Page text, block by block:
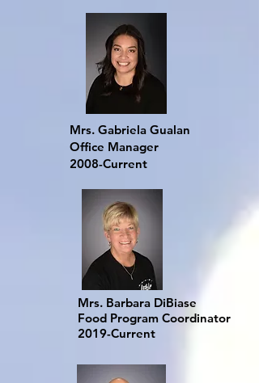
Mrs. Gabriela Gualan
Office Manager
2008-Current
Mrs. Barbara DiBiase
Food Program Coordinator
2019-Current